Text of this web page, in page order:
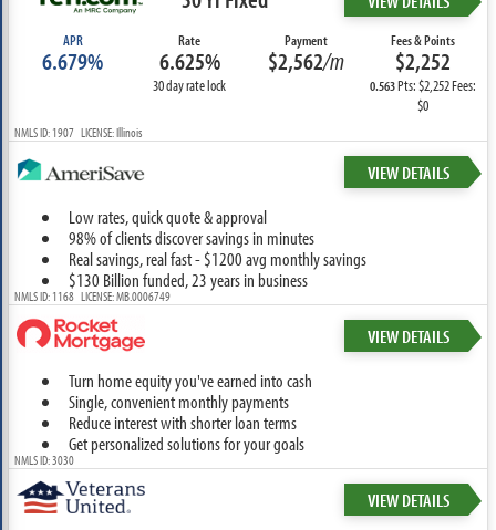
APR
6.679%
Rate
6.625%
30 day rate lock
Payment
$2,562/m
Fees & Points
$2,252
0.563Pts: $2,252 Fees:
$0
NMLS ID: 1907 LICENSE: Illinois
VIEW DETAILS
Low rates, quick quote & approval
98% of clients discover savings in minutes
Real savings, real fast - $1200 avg monthly savings
$130 Billion funded, 23 years in business
NMLS ID: 1168 LICENSE: MB.0006749
VIEW DETAILS
Turn home equity you've earned into cash
Single, convenient monthly payments
Reduce interest with shorter loan terms
Get personalized solutions for your goals
NMLS ID: 3030
VIEW DETAILS